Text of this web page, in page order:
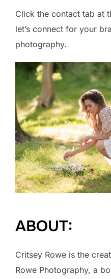
Click the contact tab at
let’s connect for your
photography.
ABOUT:
Critsey Rowe is the
Rowe Photography, a